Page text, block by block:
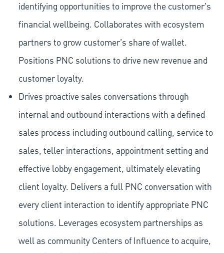
identifying opportunities to improve the customer's
financial wellbeing. Collaborates with ecosystem
partners to grow customer's share of wallet.
Positions PNC solutions to drive new revenue and
customer loyalty.
Drives proactive sales conversations through
internal and outbound interactions with a defined
sales process including outbound calling, service to
sales, teller interactions, appointment setting and
effective lobby engagement, ultimately elevating
client loyalty. Delivers a full PNC conversation with
every client interaction to identify appropriate PNC
solutions. Leverages ecosystem partnerships as
well as community Centers of Influence to acquire,